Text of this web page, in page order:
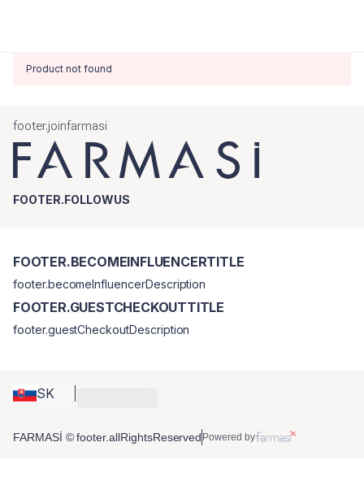
Product not found
footer.joinfarmasi
FOOTER.FOLLOWUS
SK
FOOTER.BECOMEINFLUENCERTITLE
footer.becomeInfluencerDescription
FOOTER.GUESTCHECKOUTTITLE
footer.guestCheckoutDescription
FARMASİ © footer.allRightsReserved Powered by